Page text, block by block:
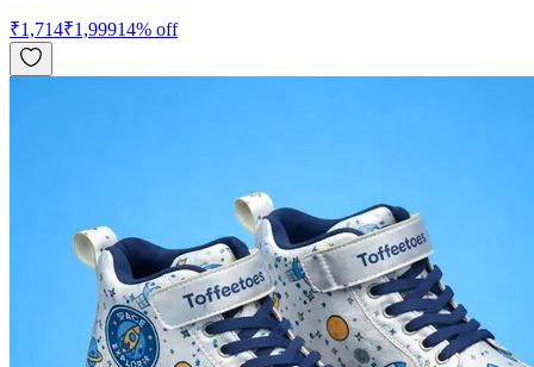
₹1,714₹1,99914% off